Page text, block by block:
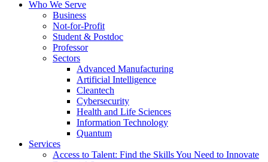
Who We Serve
Business
Not-for-Profit
Student & Postdoc
Professor
Sectors
Advanced Manufacturing
Artificial Intelligence
Cleantech
Cybersecurity
Health and Life Sciences
Information Technology
Quantum
Services
Access to Talent: Find the Skills You Need to Innovate